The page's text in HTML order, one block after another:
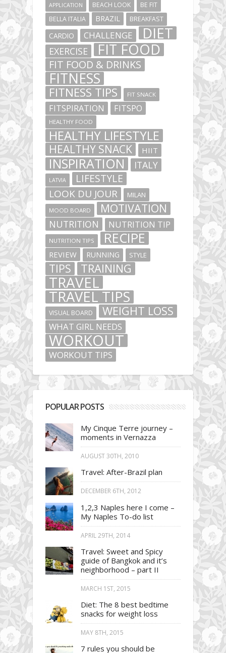
APPLICATION BEACH LOOK
BE FIT
BELLA ITALIA
BRAZIL BREAKFAST
CARDIO CHALLENGE DIET
EXERCISE FIT FOOD
FIT FOOD & DRINKS
FITNESS
FITNESS TIPS FIT SNACK
FITSPIRATION FITSPO
HEALTHY FOOD
HEALTHY LIFESTYLE
HEALTHY SNACK HIIT
INSPIRATION ITALY
LATVIA LIFESTYLE
LOOK DU JOUR MILAN
MOOD BOARD MOTIVATION
NUTRITION NUTRITION TIP
NUTRITION TIPS RECIPE
REVIEW RUNNING STYLE
TIPS TRAINING
TRAVEL
TRAVEL TIPS
VISUAL BOARD WEIGHT LOSS
WHAT GIRL NEEDS
WORKOUT
WORKOUT TIPS
POPULAR POSTS
My Cinque Terre journey –
moments in Vernazza
AUGUST 30TH, 2010
Travel: After-Brazil plan
DECEMBER 6TH, 2012
1,2,3 Naples here I come –
My Naples To-do list
APRIL 29TH, 2014
Travel: Sweet and Spicy
guide of Bangkok and it’s
neighborhood – part II
MARCH 1ST, 2015
Diet: The 8 best bedtime
snacks for weight loss
MAY 8TH, 2015
7 rules you should be